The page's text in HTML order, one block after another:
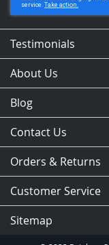
Testimonials
About Us
Blog
Contact Us
Orders & Returns
Customer Service
Sitemap